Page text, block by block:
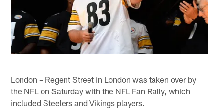
London – Regent Street in London was taken over by
the NFL on Saturday with the NFL Fan Rally, which
included Steelers and Vikings players.